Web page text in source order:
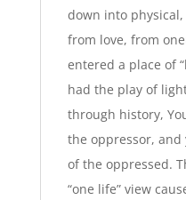
down into
from love, from
entered a place of
had the play of
through history,
the oppressor, and
of the oppressed.
“one life” view